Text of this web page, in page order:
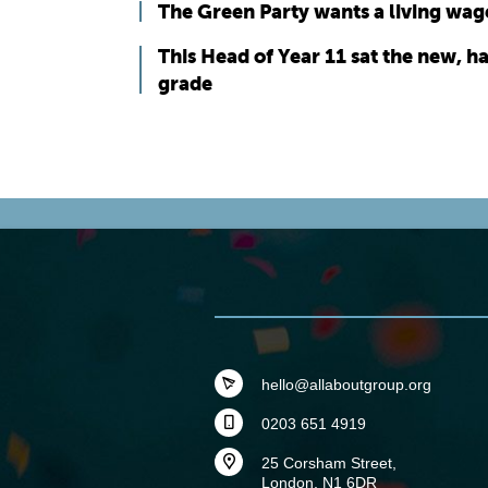
The Green Party wants a living
This Head of Year 11 sat the new,
grade
hello@allaboutgroup.org
0203 651 4919
25 Corsham Street,
London, N1 6DR